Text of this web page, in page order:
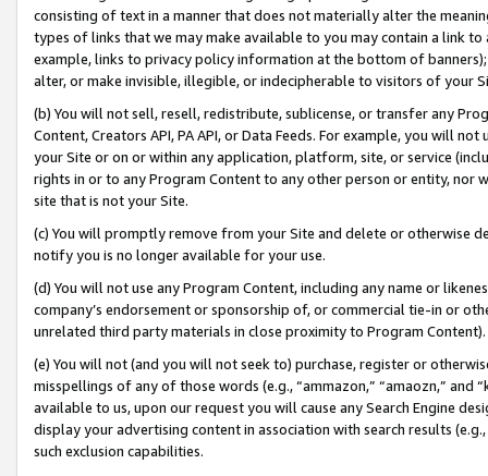
consisting of text in a manner that does not materially alter the
types of links that we may make available to you may contain a link
example, links to privacy policy information at the bottom of
alter, or make invisible, illegible, or indecipherable to visitors of your
(b) You will not sell, resell, redistribute, sublicense, or transfer any
Content, Creators API, PA API, or Data Feeds. For example, you will
your Site or on or within any application, platform, site, or service
rights in or to any Program Content to any other person or entity, nor
site that is not your Site.
(c) You will promptly remove from your Site and delete or otherwise
notify you is no longer available for your use.
(d) You will not use any Program Content, including any name or
company’s endorsement or sponsorship of, or commercial tie-in or
unrelated third party materials in close proximity to Program Content).
(e) You will not (and you will not seek to) purchase, register or
misspellings of any of those words (e.g., “ammazon,” “amaozn,” and
available to us, upon our request you will cause any Search Engine
display your advertising content in association with search results
such exclusion capabilities.